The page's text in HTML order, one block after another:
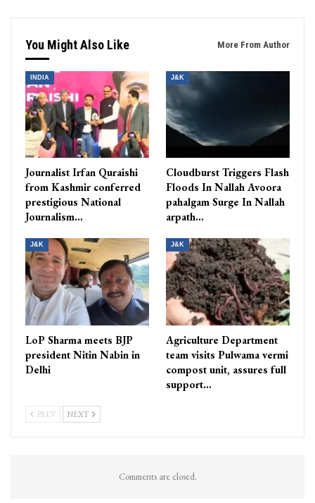
You Might Also Like More From Author
INDIA
Journalist Irfan Quraishi
from Kashmir conferred
prestigious National
Journalism…
J&K
Cloudburst Triggers Flash
Floods In Nallah Avoora
pahalgam Surge In Nallah
arpath…
J&K
LoP Sharma meets BJP
president Nitin Nabin in
Delhi
J&K
Agriculture Department
team visits Pulwama vermi
compost unit, assures full
support…
PREV NEXT
Comments are closed.